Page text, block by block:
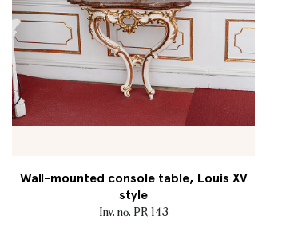
Wall-mounted console table, Louis XV
style
Inv. no. PR 143